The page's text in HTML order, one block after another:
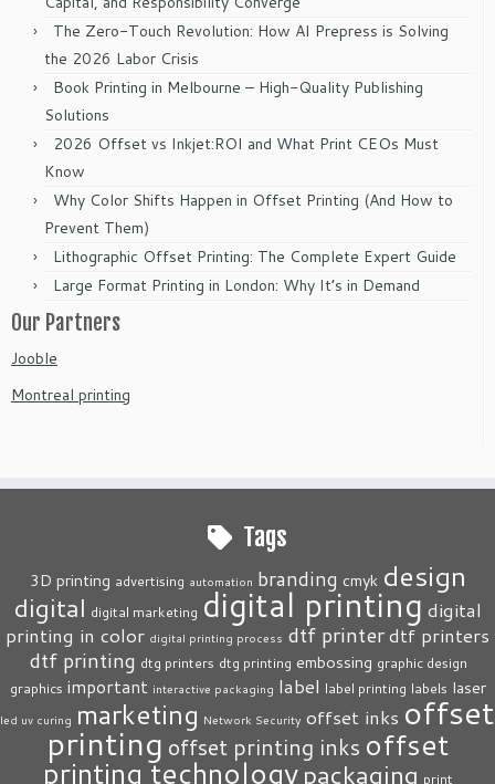
The Zero-Touch Revolution: How AI Prepress is Solving
the 2026 Labor Crisis
Book Printing in Melbourne – High-Quality Publishing
Solutions
2026 Offset vs Inkjet:ROI and What Print CEOs Must
Know
Why Color Shifts Happen in Offset Printing (And How to
Prevent Them)
Lithographic Offset Printing: The Complete Expert Guide
Large Format Printing in London: Why It’s in Demand
Our Partners
Jooble
Montreal printing
Tags
3D printing advertising automation branding cmyk design
digital digital marketing digital printing digital
printing in color digital printing process dtf printerdtf printers
dtf printing dtg printers dtg printing embossing graphic design
graphics important interactive packaging label label printing labels laser
led uv curing marketing Network Security offset inks offset
printing offset printing inks offset
printing technology packaging print